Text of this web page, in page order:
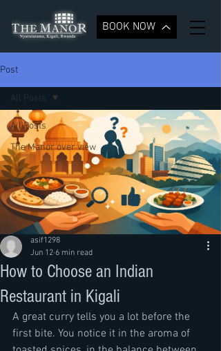
BOOK NOW
Post
All Posts
The Manor over view
All Posts
How to Choose an Indian
Restaurant in Kigali
asif1298
Jun 12 6 min read
A great curry tells you a lot before the
first bite. You notice it in the aroma of